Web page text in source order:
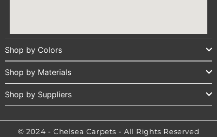
Shop by Colors
Shop by Materials
Shop by Suppliers
© 2024 - Chelsea Carpets - All Rights Reserved